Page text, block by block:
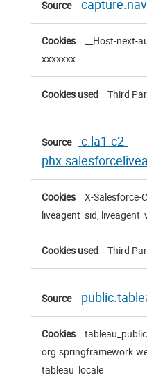
__Host-next-
xxxxxxx
Third
c.la1-c2-
X-Salesforce-
liveagent_sid,
Third
tableau_locale